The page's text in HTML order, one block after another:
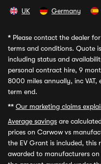
UK Germany
* Please contact the dealer
terms and conditions. Quote
including status and
personal contract hire, 9
8000 miles annually, inc VAT,
term end.
** Our marketing claims
Average savings are
prices on Carwow vs
the EV Grant is included,
awarded to manufacturers on